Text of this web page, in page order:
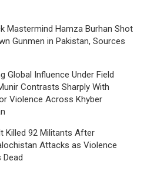
Mastermind Hamza Burhan Shot
Gunmen in Pakistan, Sources
Global Influence Under Field
Contrasts Sharply With
Violence Across Khyber
Killed 92 Militants After
Attacks as Violence
Dead